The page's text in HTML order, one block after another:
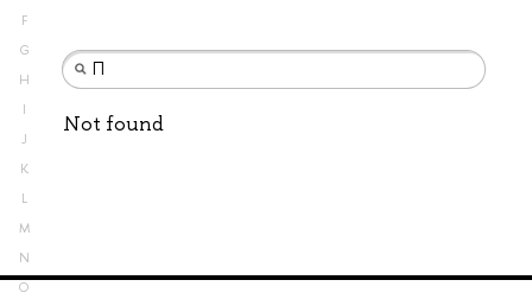
F
G
H
I
J
K
L
M
N
O
Not found